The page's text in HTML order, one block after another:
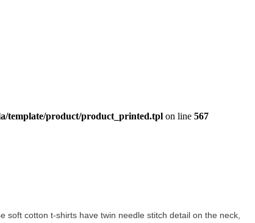
template/product/product_printed.tpl on line 567
cotton t-shirts have twin needle stitch detail on the neck,